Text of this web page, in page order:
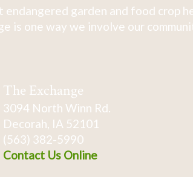
garden and food crop
is one way we involve our
The Exchange
3094 North Winn Rd.
Decorah, IA 52101
(563) 382-5990
Contact Us Online